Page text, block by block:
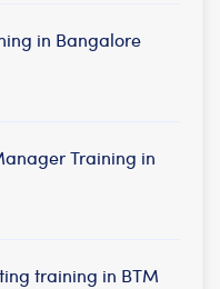
in Bangalore
Training in
training in BTM